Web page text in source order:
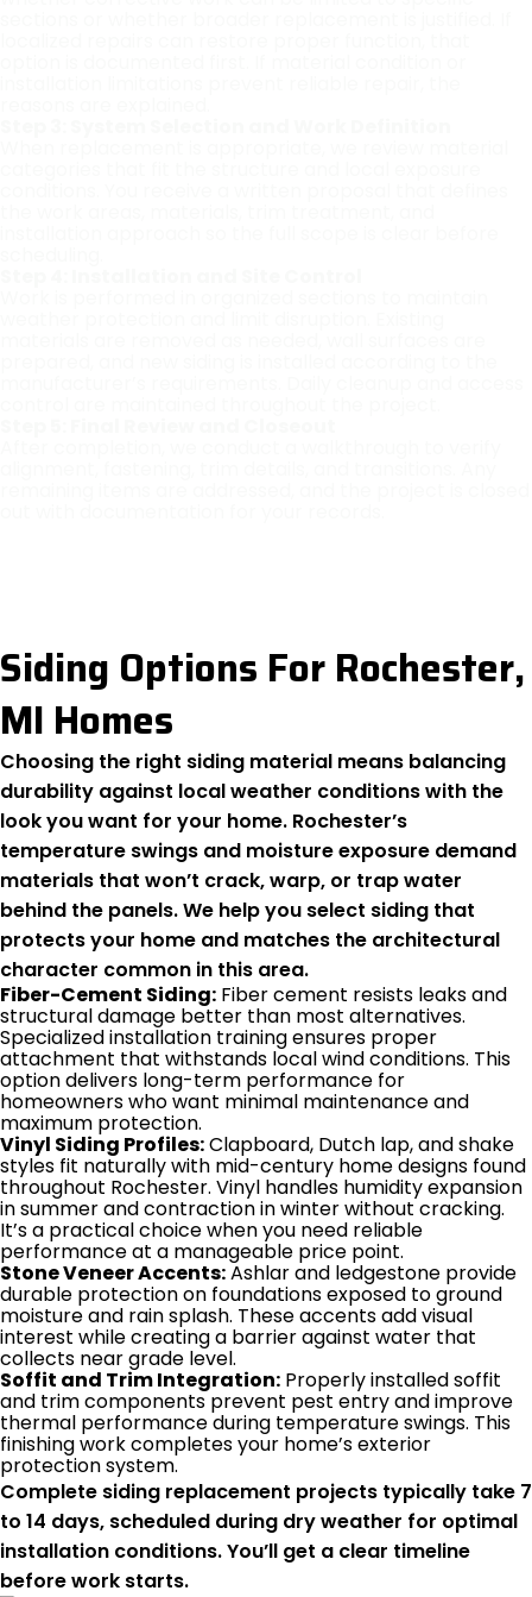
Siding Options For Rochester,
MI Homes
Choosing the right siding material means balancing
durability against local weather conditions with the
look you want for your home. Rochester’s
temperature swings and moisture exposure demand
materials that won’t crack, warp, or trap water
behind the panels. We help you select siding that
protects your home and matches the architectural
character common in this area.
Fiber-Cement Siding: Fiber cement resists leaks and
structural damage better than most alternatives.
Specialized installation training ensures proper
attachment that withstands local wind conditions. This
option delivers long-term performance for
homeowners who want minimal maintenance and
maximum protection.
Vinyl Siding Profiles:Clapboard, Dutch lap, and shake
styles fit naturally with mid-century home designs found
throughout Rochester. Vinyl handles humidity expansion
in summer and contraction in winter without cracking.
It’s a practical choice when you need reliable
performance at a manageable price point.
Stone Veneer Accents:Ashlar and ledgestone provide
durable protection on foundations exposed to ground
moisture and rain splash. These accents add visual
interest while creating a barrier against water that
collects near grade level.
Soffit and Trim Integration: Properly installed soffit
and trim components prevent pest entry and improve
thermal performance during temperature swings. This
finishing work completes your home’s exterior
protection system.
Complete siding replacement projects typically take 7
to 14 days, scheduled during dry weather for optimal
installation conditions. You’ll get a clear timeline
before work starts.